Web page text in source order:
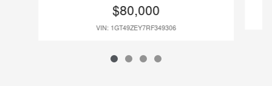
$80,000
VIN: 1GT49ZEY7RF349306